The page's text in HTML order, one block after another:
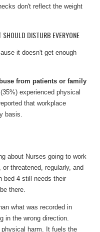
don't reflect the weight
DISTURB EVERYONE
it doesn't get enough
from patients or family
experienced physical
that workplace
basis.
about Nurses going to work
threatened, regularly, and
bed 4 still needs their
there.
what was recorded in
in the wrong direction.
harm. It fuels the